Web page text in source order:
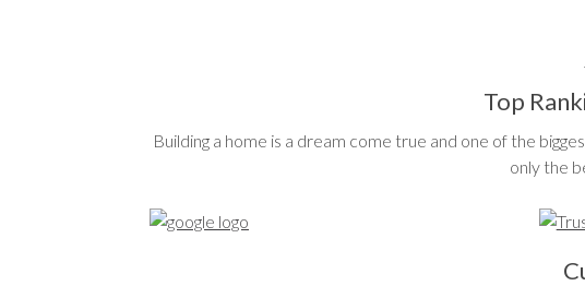
Top
Building a home is a dream come true and one of the
only the